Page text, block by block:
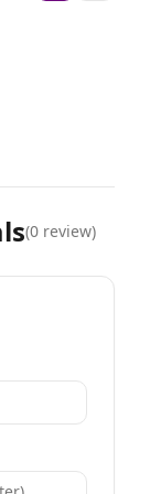
(0 review)